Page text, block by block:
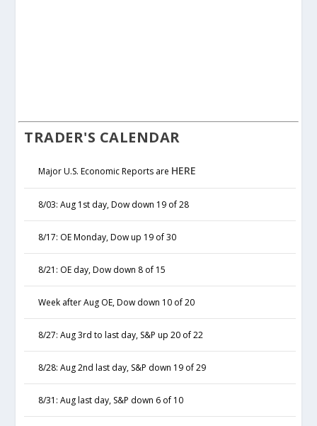
TRADER'S CALENDAR
Major U.S. Economic Reports are HERE
8/03: Aug 1st day, Dow down 19 of 28
8/17: OE Monday, Dow up 19 of 30
8/21: OE day, Dow down 8 of 15
Week after Aug OE, Dow down 10 of 20
8/27: Aug 3rd to last day, S&P up 20 of 22
8/28: Aug 2nd last day, S&P down 19 of 29
8/31: Aug last day, S&P down 6 of 10